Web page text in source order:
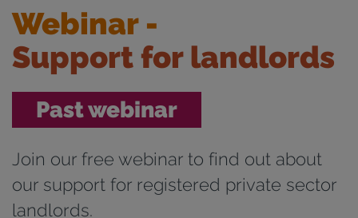
Webinar -
Support for landlords
Past webinar
Join our free webinar to find out about
our support for registered private sector
landlords.